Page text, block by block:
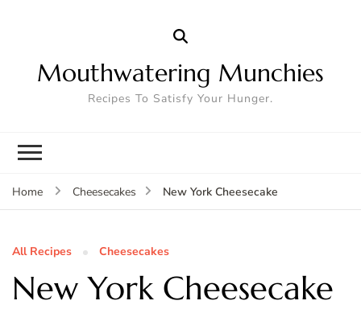
Mouthwatering Munchies
Recipes To Satisfy Your Hunger.
Home Cheesecakes New York Cheesecake
All Recipes Cheesecakes
New York Cheesecake